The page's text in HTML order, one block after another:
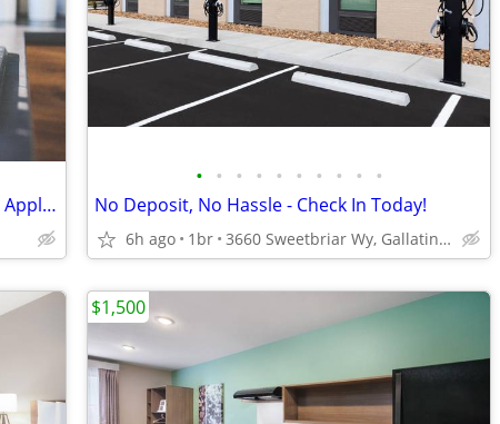
Vinyl faux wood flooring, Stainless Steel Appliances
• • • • • • • • • •
No Deposit, No Hassle - Check In Today!
6h ago 1br 3660 Sweetbriar Wy, Gallatin, TN
$1,500